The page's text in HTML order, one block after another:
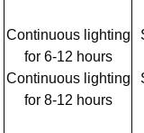
Continuous lighting
for 6-12 hours
Continuous lighting
for 8-12 hours